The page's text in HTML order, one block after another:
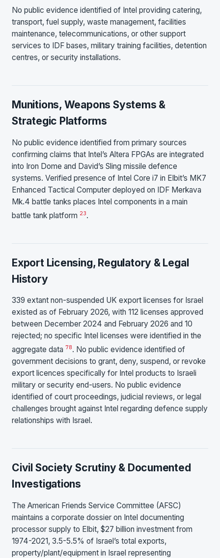
No public evidence identified of Intel providing catering,
transport, fuel supply, waste management, facilities
maintenance, telecommunications, or other support
services to IDF bases, military training facilities, detention
centres, or security installations.
Munitions, Weapons Systems &
Strategic Platforms
No public evidence identified from primary sources
confirming claims that Intel’s Altera FPGAs are integrated
into Iron Dome and David’s Sling missile defence
systems. Verified presence of Intel Core i7 in Elbit’s MK7
Enhanced Tactical Computer deployed on IDF Merkava
Mk.4 battle tanks places Intel components in a main
battle tank platform 23.
Export Licensing, Regulatory & Legal
History
339 extant non-suspended UK export licenses for Israel
existed as of February 2026, with 112 licenses approved
between December 2024 and February 2026 and 10
rejected; no specific Intel licenses were identified in the
aggregate data 78. No public evidence identified of
government decisions to grant, deny, suspend, or revoke
export licences specifically for Intel products to Israeli
military or security end-users. No public evidence
identified of court proceedings, judicial reviews, or legal
challenges brought against Intel regarding defence supply
relationships with Israel.
Civil Society Scrutiny & Documented
Investigations
The American Friends Service Committee (AFSC)
maintains a corporate dossier on Intel documenting
processor supply to Elbit, $27 billion investment from
1974-2021, 3.5-5.5% of Israel’s total exports,
property/plant/equipment in Israel representing